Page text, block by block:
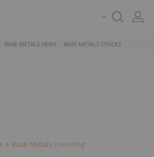
BASE METALS NEWS BASE METALS STOCKS
Base Metals Investing